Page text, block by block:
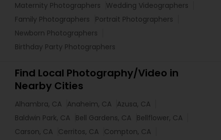
Maternity Photographers
Wedding Videographers
Family Photographers
Portrait Photographers
Newborn Photographers
Birthday Party Photographers
Find Local Photography/Video in
Nearby Cities
Alhambra, CA Anaheim, CA Azusa, CA
Baldwin Park, CA Bell Gardens, CA Bellflower, CA
Carson, CA Cerritos, CA Compton, CA